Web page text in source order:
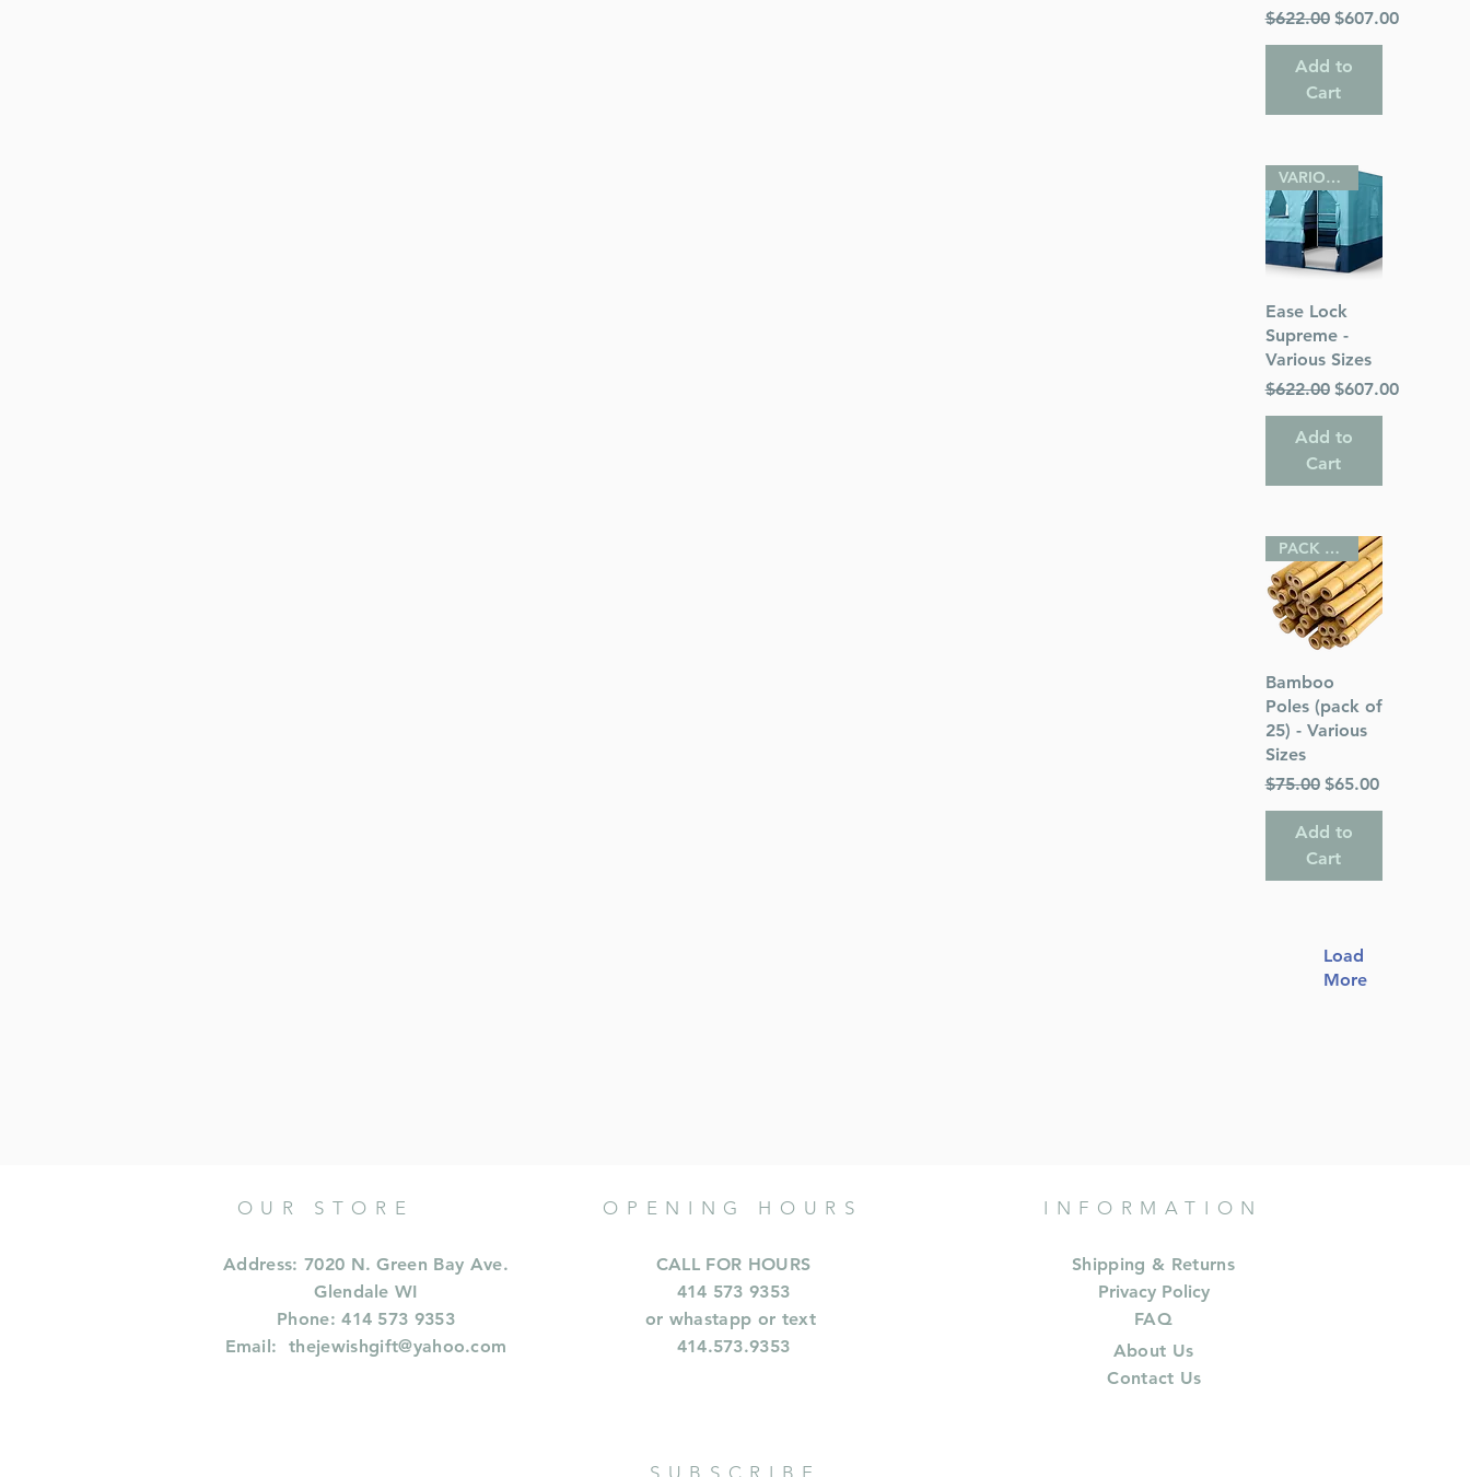
Regular Price
$622.00 Sale Price
$607.00
Add to
Cart
Quick View
VARIOUS SIZES
Ease Lock
Supreme -
Various Sizes
Regular Price
$622.00 Sale Price
$607.00
Add to
Cart
Quick View
PACK OF 25
Bamboo
Poles (pack of
25) - Various
Sizes
Regular Price
$75.00 Sale Price
$65.00
Add to
Cart
Load
More
OUR STORE
Address: 7020 N. Green Bay Ave.
Glendale WI
Phone: 414 573 9353
Email:thejewishgift@yahoo.com
OPENING HOURS
CALL FOR HOURS
414 573 9353
or whastapp or text
414.573.9353
INFORMATION
Shipping & Returns
Privacy Policy
FAQ
About Us
Contact Us
SUBSCRIBE